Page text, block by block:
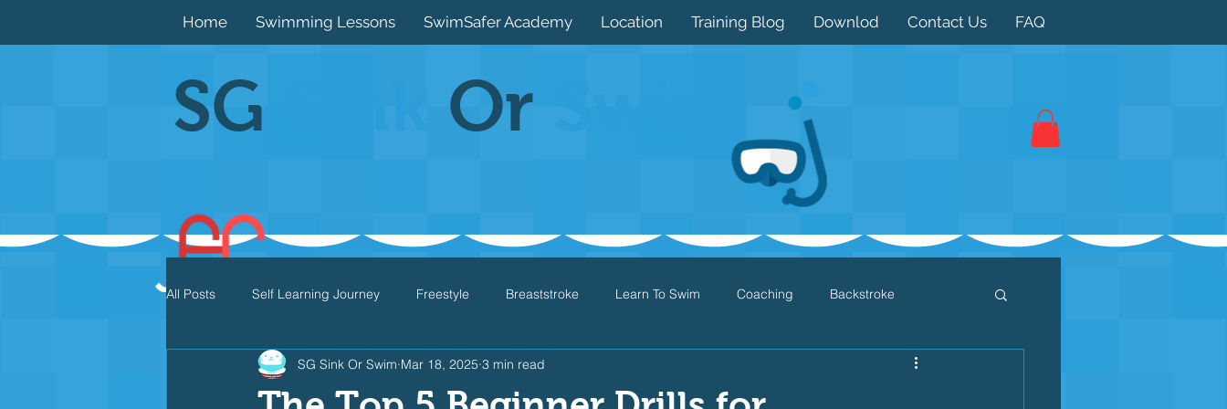
Home Swimming Lessons SwimSafer Academy Location Training Blog Downlod Contact Us FAQ
SG Or
All Posts Self Learning Journey Freestyle Breaststroke Learn To Swim Coaching Backstroke
Individual Medley Drills Games
SG Sink Or Swim Mar 18, 2025 3 min read